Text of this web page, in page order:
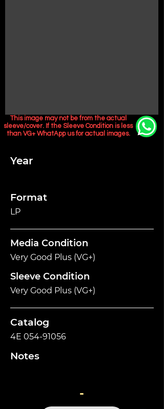
This image may not be from the actual
sleeve/cover. If the Sleeve Condition is less
than VG+ WhatApp us for actual images.
Year
Format
LP
Media Condition
Very Good Plus (VG+)
Sleeve Condition
Very Good Plus (VG+)
Catalog
4E 054-91056
Notes
-